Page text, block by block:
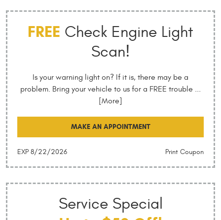
FREE Check Engine Light
Scan!
Is your warning light on? If it is, there may be a
problem. Bring your vehicle to us for a FREE trouble ...
[More]
MAKE AN APPOINTMENT
Print Coupon
EXP 8/22/2026
Service Special